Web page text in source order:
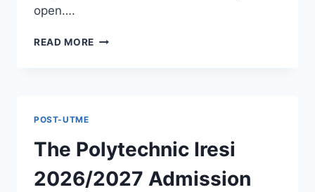
open….
READ MORE THE
IS
OUT
[UPDATED]
POST-UTME
The Polytechnic Iresi
2026/2027 Admission